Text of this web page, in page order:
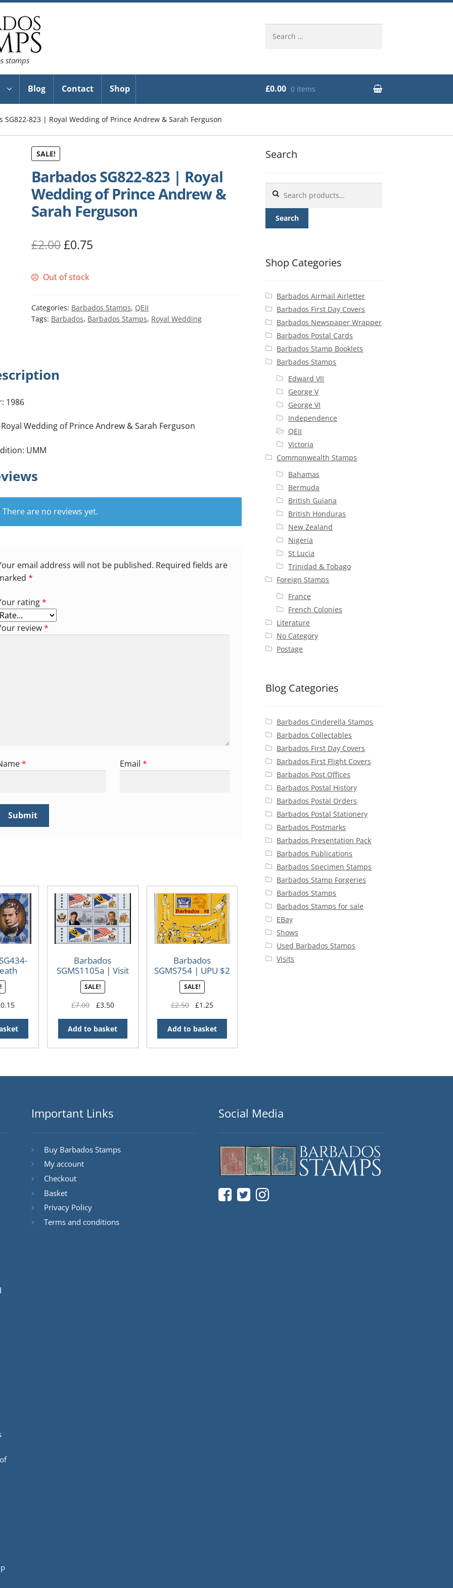
stamps
for:
Blog Contact Shop £0.00 0 items
SG822-823 | Royal Wedding of Prince Andrew & Sarah Ferguson
SALE!
Barbados SG822-823 | Royal
Wedding of Prince Andrew &
Sarah Ferguson
£2.00Original
was:
£0.75
Out of stock
Categories: Barbados Stamps, QEII
Tags: Barbados, Barbados Stamps, Royal Wedding
1986
Wedding of Prince Andrew & Sarah Ferguson
UMM
There are no reviews yet.
email address will not be published. Required fields are
*
rating*
review*
* Email*
of
0.15Current
is:
£0.15.
Barbados
SGMS1105a | Visit
of President
Clinton to
Barbados 1997
SALE!
£7.00
Original
was:
£7.00.
£3.50Current
is:
£3.50.
Add to basket
Barbados
SGMS754 | UPU $2
Mini Sheet
SALE!
£2.50
Original
was:
£2.50.
£1.25Current
is:
£1.25.
Add to basket
Search
for:
Search
Shop Categories
Barbados Airmail Airletter
Barbados First Day Covers
Barbados Newspaper Wrapper
Barbados Postal Cards
Barbados Stamp Booklets
Barbados Stamps
Edward VII
George V
George VI
Independence
QEII
Victoria
Commonwealth Stamps
Bahamas
Bermuda
British Guiana
British Honduras
New Zealand
Nigeria
St Lucia
Trinidad & Tobago
Foreign Stamps
France
French Colonies
Literature
No Category
Postage
Blog Categories
Barbados Cinderella Stamps
Barbados Collectables
Barbados First Day Covers
Barbados First Flight Covers
Barbados Post Offices
Barbados Postal History
Barbados Postal Orders
Barbados Postal Stationery
Barbados Postmarks
Barbados Presentation Pack
Barbados Publications
Barbados Specimen Stamps
Barbados Stamp Forgeries
Barbados Stamps
Barbados Stamps for sale
EBay
Shows
Used Barbados Stamps
Visits
Important Links
Buy Barbados Stamps
My account
Checkout
Basket
Privacy Policy
Terms and conditions
Social Media